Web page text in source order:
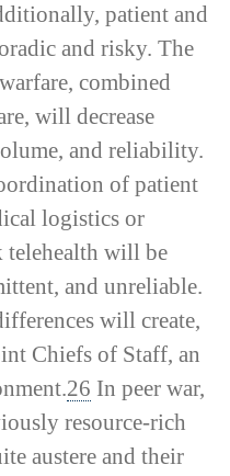
patient and
and risky. The
combined
will decrease
and reliability.
of patient
logistics or
telehealth will be
and unreliable.
will create,
Chiefs of Staff, an
26 In peer war,
resource-­rich
austere and their